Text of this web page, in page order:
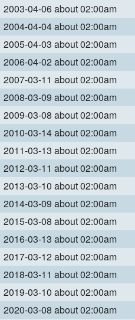
2003-04-06 about 02:00am
2004-04-04 about 02:00am
2005-04-03 about 02:00am
2006-04-02 about 02:00am
2007-03-11 about 02:00am
2008-03-09 about 02:00am
2009-03-08 about 02:00am
2010-03-14 about 02:00am
2011-03-13 about 02:00am
2012-03-11 about 02:00am
2013-03-10 about 02:00am
2014-03-09 about 02:00am
2015-03-08 about 02:00am
2016-03-13 about 02:00am
2017-03-12 about 02:00am
2018-03-11 about 02:00am
2019-03-10 about 02:00am
2020-03-08 about 02:00am